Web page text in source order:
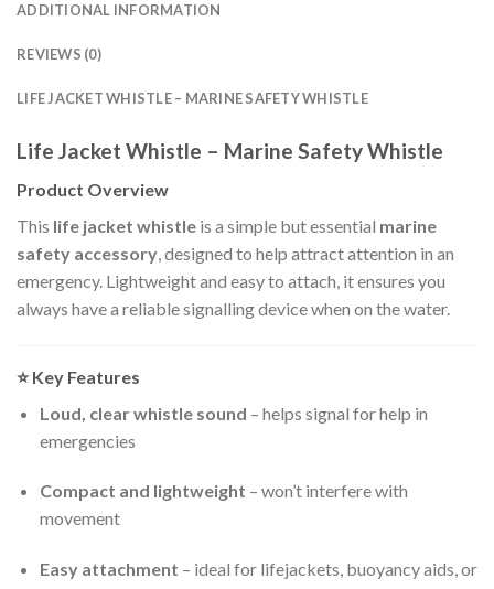
ADDITIONAL INFORMATION
REVIEWS (0)
LIFE JACKET WHISTLE – MARINE SAFETY WHISTLE
Life Jacket Whistle – Marine Safety Whistle
Product Overview
This life jacket whistle is a simple but essential marine
safety accessory, designed to help attract attention in an
emergency. Lightweight and easy to attach, it ensures you
always have a reliable signalling device when on the water.
⭐Key Features
Loud, clear whistle sound – helps signal for help in
emergencies
Compact and lightweight – won’t interfere with
movement
Easy attachment – ideal for lifejackets, buoyancy aids, or